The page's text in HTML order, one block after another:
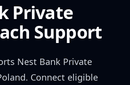
Private
Support
Nest Bank Private
. Connect eligible